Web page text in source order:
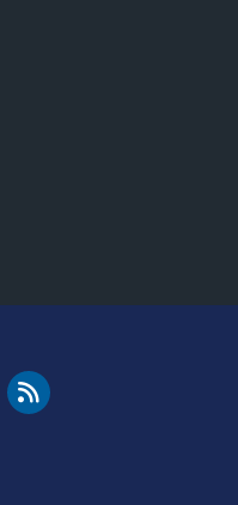
YouTube
Cleared for Takeoff